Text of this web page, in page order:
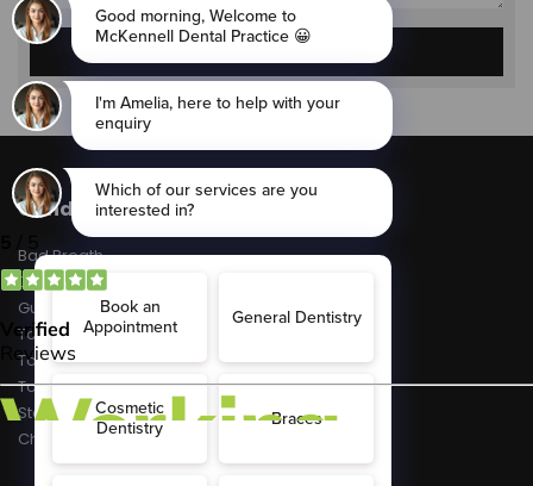
Conditions
Bad Breath
Dental Decay
Gum Disease
Tooth Erosion
Toothache
Tooth Sensitivity
Stained Teeth
Chipped Teeth